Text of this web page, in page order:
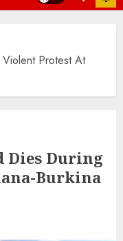
Protest At
Dies During
Burkina